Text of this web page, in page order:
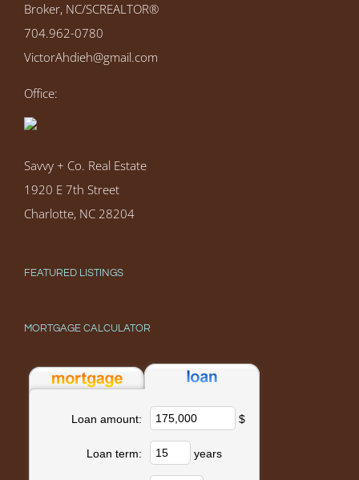
Broker, NC/SCREALTOR®
704.962-0780
VictorAhdieh@gmail.com
Office:
Savvy + Co. Real Estate
1920 E 7th Street
Charlotte, NC 28204
FEATURED LISTINGS
MORTGAGE CALCULATOR
Loan amount: $
Loan term: years